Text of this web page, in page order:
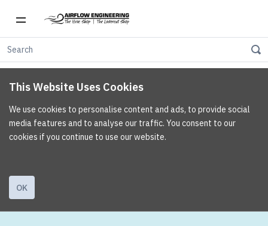
This Website Uses Cookies
We use cookies to personalise content and ads, to provide social
media features and to analyse our traffic. You consent to our
cookies if you continue to use our website.
OK